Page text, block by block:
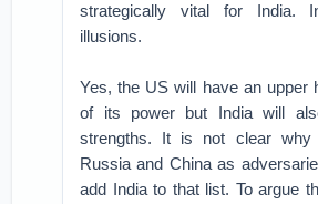
strategically vital for India.
illusions.
Yes, the US will have an upper
of its power but India will
strengths. It is not clear why
Russia and China as
add India to that list. To argue